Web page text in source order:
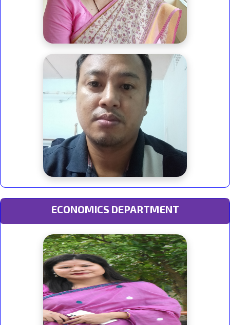
ECONOMICS DEPARTMENT